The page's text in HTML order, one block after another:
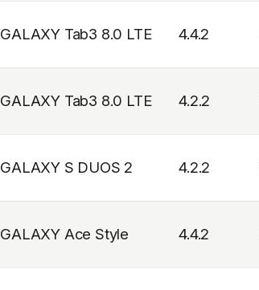
GALAXY Tab3 8.0 LTE 4.4.2
GALAXY Tab3 8.0 LTE 4.2.2
GALAXY S DUOS 2 4.2.2
GALAXY Ace Style 4.4.2